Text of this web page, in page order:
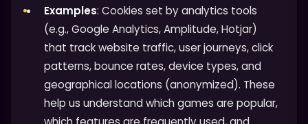
Examples: Cookies set by analytics tools
(e.g., Google Analytics, Amplitude, Hotjar)
that track website traffic, user journeys, click
patterns, bounce rates, device types, and
geographical locations (anonymized). These
help us understand which games are popular,